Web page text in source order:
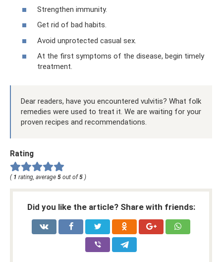
Strengthen immunity.
Get rid of bad habits.
Avoid unprotected casual sex.
At the first symptoms of the disease, begin timely
treatment.
Dear readers, have you encountered vulvitis? What folk
remedies were used to treat it. We are waiting for your
proven recipes and recommendations.
Rating
( 1 rating, average 5 out of5 )
Did you like the article? Share with friends: